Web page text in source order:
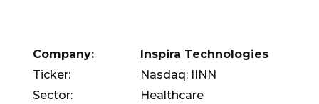
Company:
Inspira Technologies
Ticker:
Nasdaq: IINN
Sector:
Healthcare